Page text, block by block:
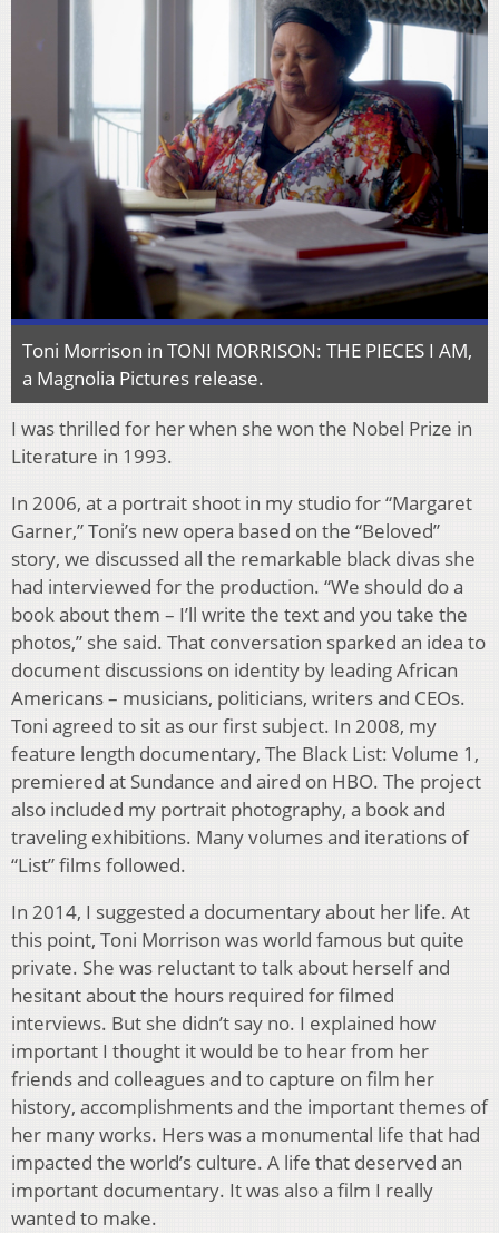
Toni Morrison in TONI MORRISON: THE PIECES I AM,
a Magnolia Pictures release.
I was thrilled for her when she won the Nobel Prize in
Literature in 1993.
In 2006, at a portrait shoot in my studio for “Margaret
Garner,” Toni’s new opera based on the “Beloved”
story, we discussed all the remarkable black divas she
had interviewed for the production. “We should do a
book about them – I’ll write the text and you take the
photos,” she said. That conversation sparked an idea to
document discussions on identity by leading African
Americans – musicians, politicians, writers and CEOs.
Toni agreed to sit as our first subject. In 2008, my
feature length documentary, The Black List: Volume 1,
premiered at Sundance and aired on HBO. The project
also included my portrait photography, a book and
traveling exhibitions. Many volumes and iterations of
“List” films followed.
In 2014, I suggested a documentary about her life. At
this point, Toni Morrison was world famous but quite
private. She was reluctant to talk about herself and
hesitant about the hours required for filmed
interviews. But she didn’t say no. I explained how
important I thought it would be to hear from her
friends and colleagues and to capture on film her
history, accomplishments and the important themes of
her many works. Hers was a monumental life that had
impacted the world’s culture. A life that deserved an
important documentary. It was also a film I really
wanted to make.